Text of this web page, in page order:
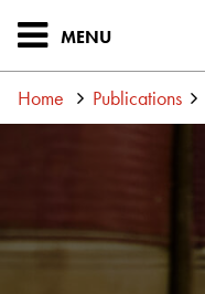
MENU
Home Publications